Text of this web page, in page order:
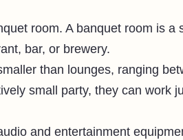
room. A banquet room is a
bar, or brewery.
than lounges, ranging
small party, they can work
and entertainment